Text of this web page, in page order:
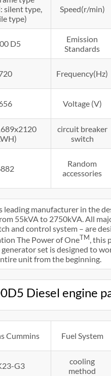
silent type,
type)
Speed(r/min)
D5
Emission
Standards
Frequency(Hz)
Voltage (V)
circuit breaker
switch
Random
accessories
leading manufacturer in the
55kVA to 2750kVA. All
and control system – are
The Power of OneTM, this
set is designed to
unit from the beginning.
Diesel engine
Cummins Fuel System
G3
cooling
method